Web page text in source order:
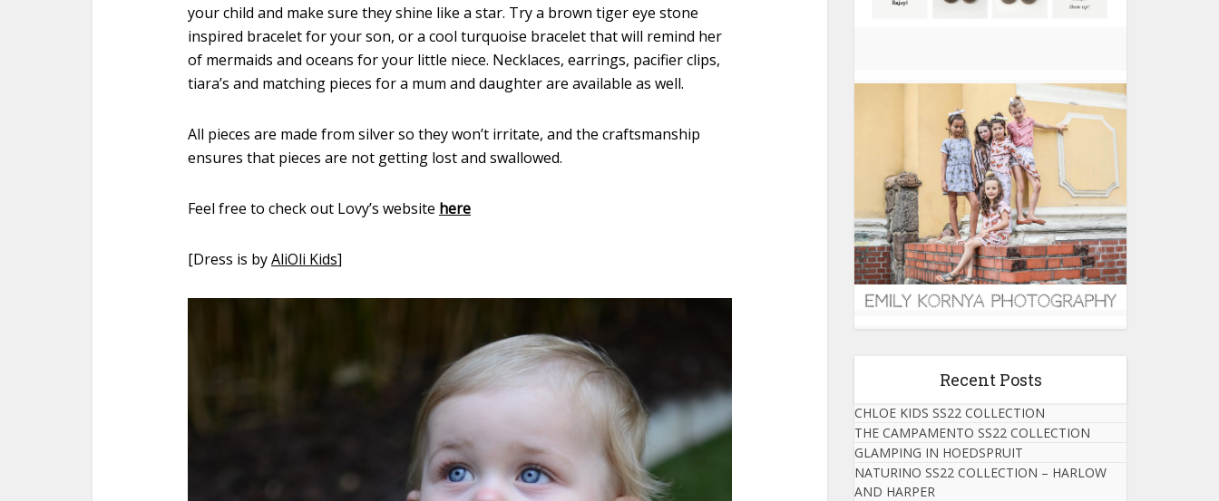
your child and make sure they shine like a star. Try a brown tiger eye stone
inspired bracelet for your son, or a cool turquoise bracelet that will remind her
of mermaids and oceans for your little niece. Necklaces, earrings, pacifier clips,
tiara’s and matching pieces for a mum and daughter are available as well.
All pieces are made from silver so they won’t irritate, and the craftsmanship
ensures that pieces are not getting lost and swallowed.
Feel free to check out Lovy’s website here
[Dress is byAliOli Kids]
Recent Posts
CHLOE KIDS SS22 COLLECTION
THE CAMPAMENTO SS22 COLLECTION
GLAMPING IN HOEDSPRUIT
NATURINO SS22 COLLECTION – HARLOW
AND HARPER